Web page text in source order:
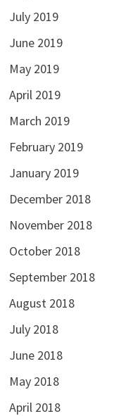
July 2019
June 2019
May 2019
April 2019
March 2019
February 2019
January 2019
December 2018
November 2018
October 2018
September 2018
August 2018
July 2018
June 2018
May 2018
April 2018